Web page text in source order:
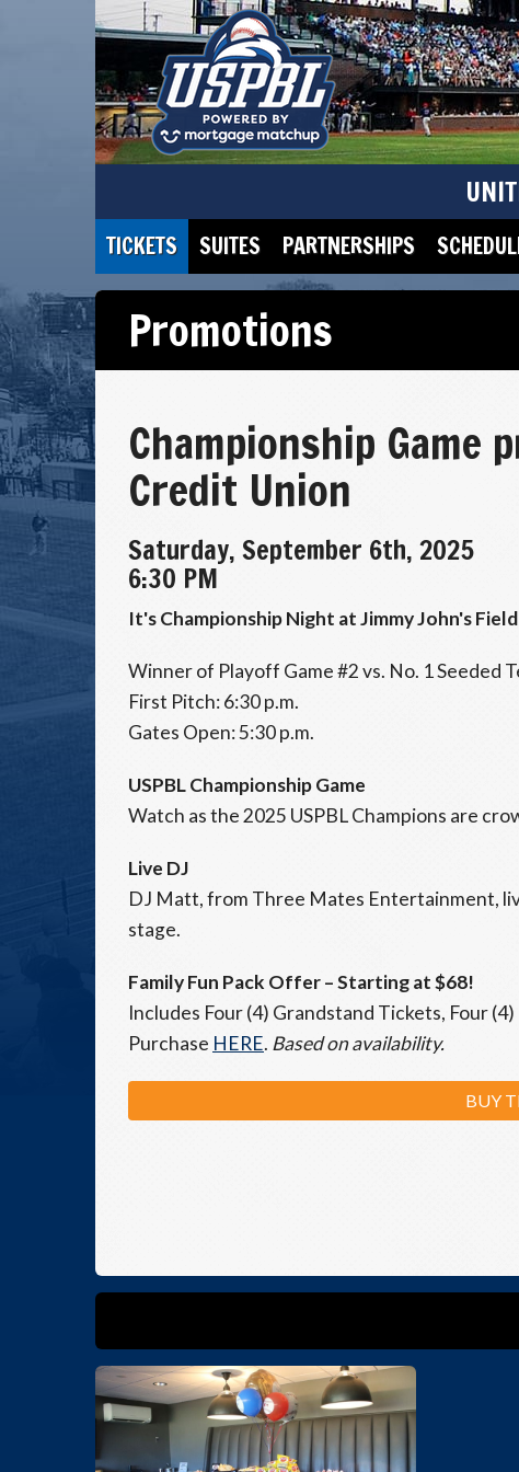
TICKETS SUITES PARTNERSHIPS
Promotions
Championship Game
Credit Union
Saturday, September 6th, 2025
6:30 PM
It's Championship Night at Jimmy John's Field
Winner of Playoff Game #2 vs. No. 1 Seeded
First Pitch: 6:30 p.m.
Gates Open: 5:30 p.m.
USPBL Championship Game
Watch as the 2025 USPBL Champions are
Live DJ
DJ Matt, from Three Mates Entertainment,
stage.
Family Fun Pack Offer– Starting at $68!
Includes Four (4) Grandstand Tickets, Four
Purchase HERE. Based on availability.
BUY